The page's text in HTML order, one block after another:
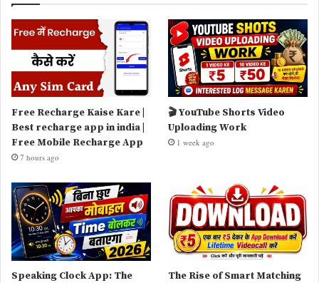
Free Recharge Kaise Kare |
Best recharge app in india |
Free Mobile Recharge App
7 hours ago
🎬 YouTube Shorts Video
Uploading Work
1 week ago
Speaking Clock App: The
The Rise of Smart Matching